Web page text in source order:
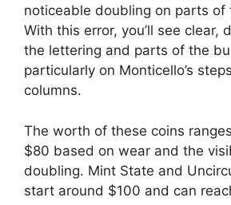
noticeable doubling on parts of
With this error, you’ll see clear,
the lettering and parts of the
particularly on Monticello’s
columns.
The worth of these coins
$80 based on wear and the
doubling. Mint State and
start around $100 and can